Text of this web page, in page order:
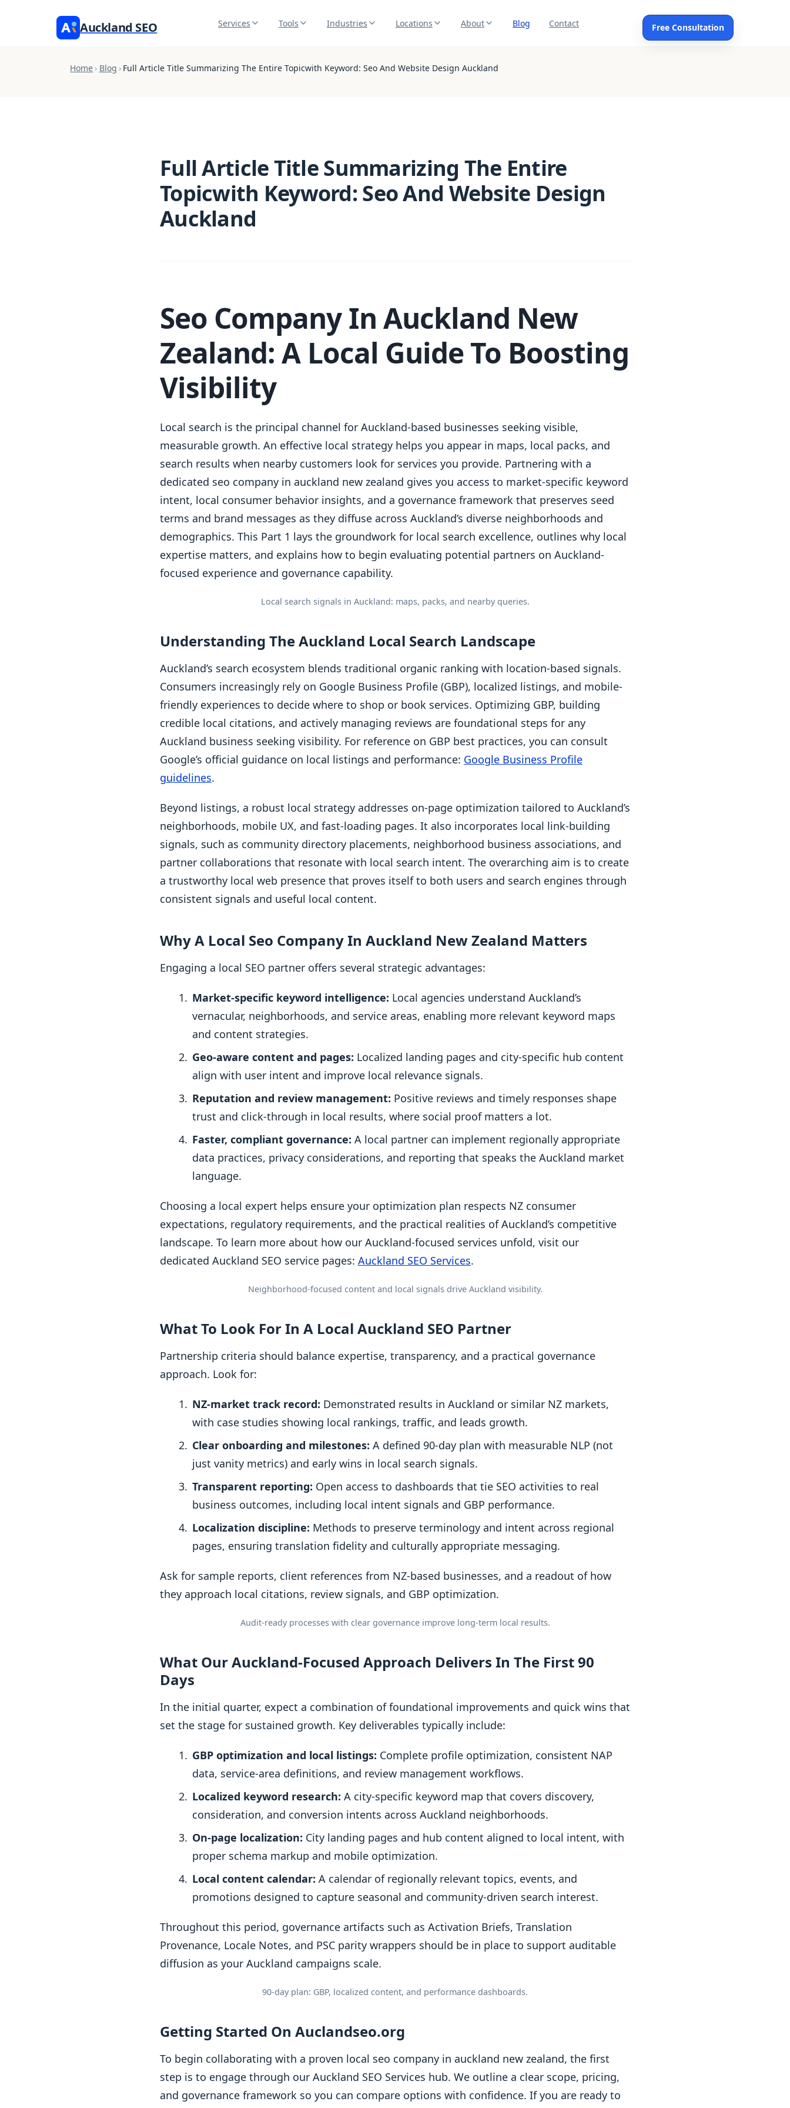
Auckland SEO Services Tools Industries Locations About Blog Contact Free Consultation
Home › Blog › Full Article Title Summarizing The Entire Topicwith Keyword: Seo And Website Design Auckland
Full Article Title Summarizing The Entire
Topicwith Keyword: Seo And Website Design
Auckland
Seo Company In Auckland New
Zealand: A Local Guide To Boosting
Visibility
Local search is the principal channel for Auckland-based businesses seeking visible,
measurable growth. An effective local strategy helps you appear in maps, local packs, and
search results when nearby customers look for services you provide. Partnering with a
dedicated seo company in auckland new zealand gives you access to market-specific keyword
intent, local consumer behavior insights, and a governance framework that preserves seed
terms and brand messages as they diffuse across Auckland’s diverse neighborhoods and
demographics. This Part 1 lays the groundwork for local search excellence, outlines why local
expertise matters, and explains how to begin evaluating potential partners on Auckland-
focused experience and governance capability.
Local search signals in Auckland: maps, packs, and nearby queries.
Understanding The Auckland Local Search Landscape
Auckland’s search ecosystem blends traditional organic ranking with location-based signals.
Consumers increasingly rely on Google Business Profile (GBP), localized listings, and mobile-
friendly experiences to decide where to shop or book services. Optimizing GBP, building
credible local citations, and actively managing reviews are foundational steps for any
Auckland business seeking visibility. For reference on GBP best practices, you can consult
Google’s official guidance on local listings and performance: Google Business Profile
guidelines.
Beyond listings, a robust local strategy addresses on-page optimization tailored to Auckland’s
neighborhoods, mobile UX, and fast-loading pages. It also incorporates local link-building
signals, such as community directory placements, neighborhood business associations, and
partner collaborations that resonate with local search intent. The overarching aim is to create
a trustworthy local web presence that proves itself to both users and search engines through
consistent signals and useful local content.
Why A Local Seo Company In Auckland New Zealand Matters
Engaging a local SEO partner offers several strategic advantages:
Market-specific keyword intelligence: Local agencies understand Auckland’s
vernacular, neighborhoods, and service areas, enabling more relevant keyword maps
and content strategies.
Geo-aware content and pages: Localized landing pages and city-specific hub content
align with user intent and improve local relevance signals.
Reputation and review management: Positive reviews and timely responses shape
trust and click-through in local results, where social proof matters a lot.
Faster, compliant governance: A local partner can implement regionally appropriate
data practices, privacy considerations, and reporting that speaks the Auckland market
language.
Choosing a local expert helps ensure your optimization plan respects NZ consumer
expectations, regulatory requirements, and the practical realities of Auckland’s competitive
landscape. To learn more about how our Auckland-focused services unfold, visit our
dedicated Auckland SEO service pages: Auckland SEO Services.
Neighborhood-focused content and local signals drive Auckland visibility.
What To Look For In A Local Auckland SEO Partner
Partnership criteria should balance expertise, transparency, and a practical governance
approach. Look for:
NZ-market track record: Demonstrated results in Auckland or similar NZ markets,
with case studies showing local rankings, traffic, and leads growth.
Clear onboarding and milestones: A defined 90-day plan with measurable NLP (not
just vanity metrics) and early wins in local search signals.
Transparent reporting: Open access to dashboards that tie SEO activities to real
business outcomes, including local intent signals and GBP performance.
Localization discipline: Methods to preserve terminology and intent across regional
pages, ensuring translation fidelity and culturally appropriate messaging.
Ask for sample reports, client references from NZ-based businesses, and a readout of how
they approach local citations, review signals, and GBP optimization.
Audit-ready processes with clear governance improve long-term local results.
What Our Auckland-Focused Approach Delivers In The First 90
Days
In the initial quarter, expect a combination of foundational improvements and quick wins that
set the stage for sustained growth. Key deliverables typically include:
GBP optimization and local listings: Complete profile optimization, consistent NAP
data, service-area definitions, and review management workflows.
Localized keyword research: A city-specific keyword map that covers discovery,
consideration, and conversion intents across Auckland neighborhoods.
On-page localization: City landing pages and hub content aligned to local intent, with
proper schema markup and mobile optimization.
Local content calendar: A calendar of regionally relevant topics, events, and
promotions designed to capture seasonal and community-driven search interest.
Throughout this period, governance artifacts such as Activation Briefs, Translation
Provenance, Locale Notes, and PSC parity wrappers should be in place to support auditable
diffusion as your Auckland campaigns scale.
90-day plan: GBP, localized content, and performance dashboards.
Getting Started On Auclandseo.org
To begin collaborating with a proven local seo company in auckland new zealand, the first
step is to engage through our Auckland SEO Services hub. We outline a clear scope, pricing,
and governance framework so you can compare options with confidence. If you are ready to